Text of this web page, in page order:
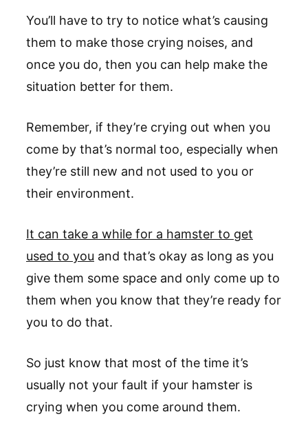
You’ll have to try to notice what’s causing
them to make those crying noises, and
once you do, then you can help make the
situation better for them.
Remember, if they’re crying out when you
come by that’s normal too, especially when
they’re still new and not used to you or
their environment.
It can take a while for a hamster to get
used to you and that’s okay as long as you
give them some space and only come up to
them when you know that they’re ready for
you to do that.
So just know that most of the time it’s
usually not your fault if your hamster is
crying when you come around them.